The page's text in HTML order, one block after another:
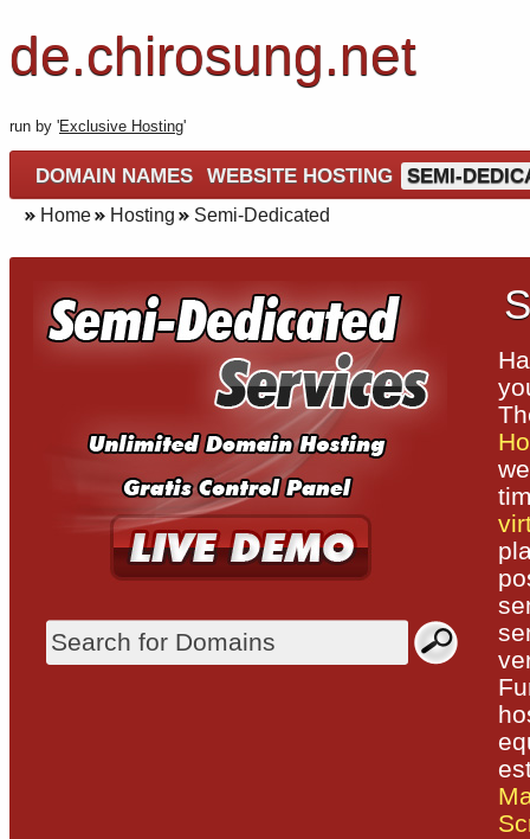
de.chirosung.net
run by 'Exclusive Hosting'
DOMAIN NAMES WEBSITE HOSTING SEMI-
Home Hosting Semi-Dedicated